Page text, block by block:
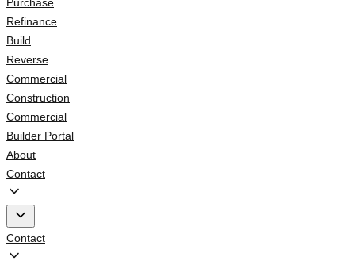
Refinance
Build
Reverse
Commercial
Construction
Commercial
Builder Portal
About
Contact
Contact